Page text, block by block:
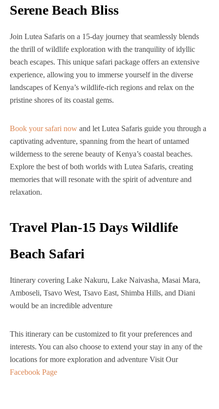
Serene Beach Bliss
Join Lutea Safaris on a 15-day journey that seamlessly blends
the thrill of wildlife exploration with the tranquility of idyllic
beach escapes. This unique safari package offers an extensive
experience, allowing you to immerse yourself in the diverse
landscapes of Kenya’s wildlife-rich regions and relax on the
pristine shores of its coastal gems.
Book your safari now and let Lutea Safaris guide you through a
captivating adventure, spanning from the heart of untamed
wilderness to the serene beauty of Kenya’s coastal beaches.
Explore the best of both worlds with Lutea Safaris, creating
memories that will resonate with the spirit of adventure and
relaxation.
Travel Plan-15 Days Wildlife
Beach Safari
Itinerary covering Lake Nakuru, Lake Naivasha, Masai Mara,
Amboseli, Tsavo West, Tsavo East, Shimba Hills, and Diani
would be an incredible adventure
This itinerary can be customized to fit your preferences and
interests. You can also choose to extend your stay in any of the
locations for more exploration and adventure Visit Our
Facebook Page